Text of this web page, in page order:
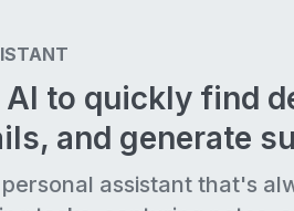
AI to quickly find
and generate
assistant that's